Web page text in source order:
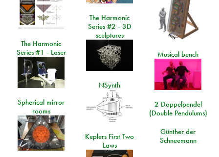
The Harmonic
Series #2 - 3D
sculptures
The Harmonic
Series #1 - Laser
Musical bench
NSynth
Spherical mirror
rooms
2 Doppelpendel
(Double Pendulums)
Günther der
Schneemann
Keplers First Two
Laws